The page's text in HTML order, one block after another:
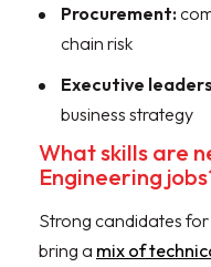
Procurement:
chain risk
Executive
business strategy
What skills are
Engineering
Strong candidates for
bring a mix of